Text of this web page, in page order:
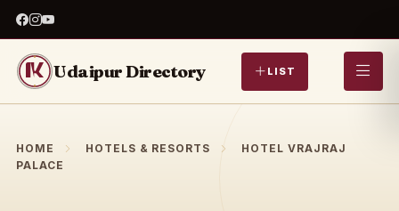
Udaipur Directory LIST
HOME HOTELS & RESORTS
HOTEL VRAJRAJ
PALACE